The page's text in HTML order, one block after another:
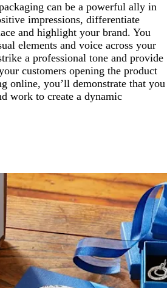
can be a powerful ally in
impressions, differentiate
and highlight your brand. You
elements and voice across your
a professional tone and provide
customers opening the product
online, you’ll demonstrate that you
work to create a dynamic